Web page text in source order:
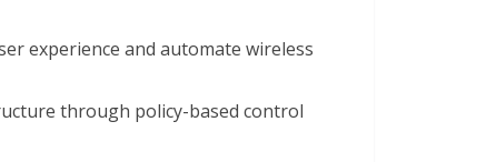
experience and automate wireless
through policy-based control